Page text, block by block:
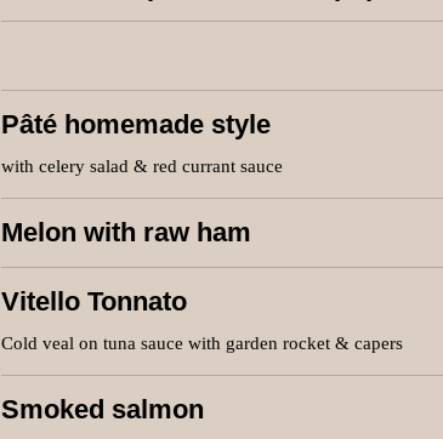
Pâté homemade style
with celery salad & red currant sauce
Melon with raw ham
Vitello Tonnato
Cold veal on tuna sauce with garden rocket & capers
Smoked salmon